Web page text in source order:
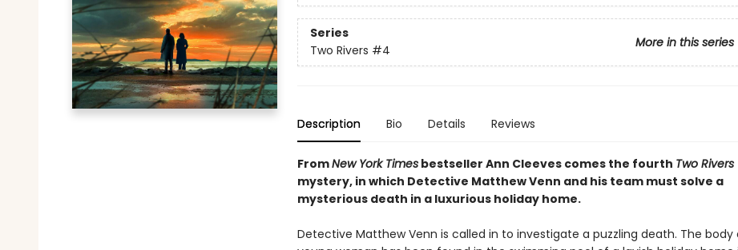
Series
More in this series
Two Rivers #4
Description Bio Details Reviews
FromNew York Timesbestseller Ann Cleeves comes the fourth Two Rivers
mystery, in which Detective Matthew Venn and his team must solve a
mysterious death in a luxurious holiday home.
Detective Matthew Venn is called in to investigate a puzzling death. The body